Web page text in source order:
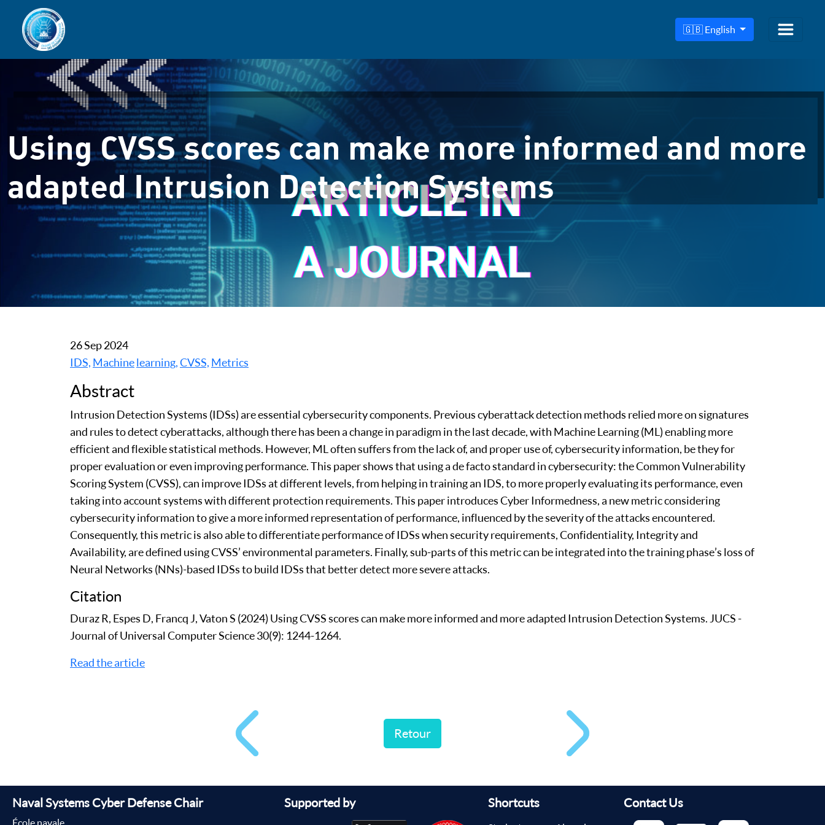
🇬🇧 English
Using CVSS scores can make more informed and more
adapted Intrusion Detection Systems
26 Sep 2024
IDS, Machinelearning,CVSS, Metrics
Abstract
Intrusion Detection Systems (IDSs) are essential cybersecurity components. Previous cyberattack detection methods relied more on signatures
and rules to detect cyberattacks, although there has been a change in paradigm in the last decade, with Machine Learning (ML) enabling more
efficient and flexible statistical methods. However, ML often suffers from the lack of, and proper use of, cybersecurity information, be they for
proper evaluation or even improving performance. This paper shows that using a de facto standard in cybersecurity: the Common Vulnerability
Scoring System (CVSS), can improve IDSs at different levels, from helping in training an IDS, to more properly evaluating its performance, even
taking into account systems with different protection requirements. This paper introduces Cyber Informedness, a new metric considering
cybersecurity information to give a more informed representation of performance, influenced by the severity of the attacks encountered.
Consequently, this metric is also able to differentiate performance of IDSs when security requirements, Confidentiality, Integrity and
Availability, are defined using CVSS’ environmental parameters. Finally, sub-parts of this metric can be integrated into the training phase’s loss of
Neural Networks (NNs)-based IDSs to build IDSs that better detect more severe attacks.
Citation
Duraz R, Espes D, Francq J, Vaton S (2024) Using CVSS scores can make more informed and more adapted Intrusion Detection Systems. JUCS -
Journal of Universal Computer Science 30(9): 1244-1264.
Read the article
Retour
Naval Systems Cyber Defense Chair
École navale
Supported by Shortcuts Contact Us